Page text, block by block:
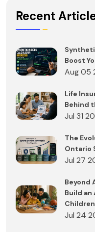
Recent
Boost
Aug 05
Life
Behind
Jul 31
The
Ontario
Jul 27
Beyond
Build an
Children
Jul 24